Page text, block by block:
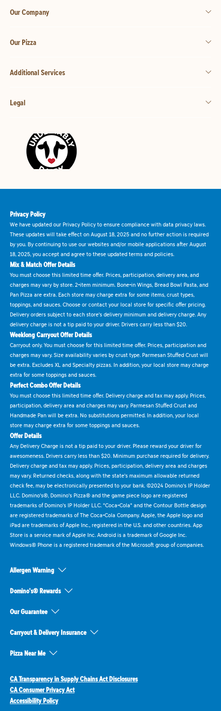
Our Company
Our Pizza
Additional Services
Legal
Privacy Policy
We have updated our Privacy Policy to ensure compliance with data privacy laws.
These updates will take effect on August 18, 2025 and no further action is required
by you. By continuing to use our websites and/or mobile applications after August
18, 2025, you accept and agree to these updated terms and policies.
Mix & Match Offer Details
You must choose this limited time offer. Prices, participation, delivery area, and
charges may vary by store. 2-item minimum. Bone-in Wings, Bread Bowl Pasta, and
Pan Pizza are extra. Each store may charge extra for some items, crust types,
toppings, and sauces. Choose or contact your local store for specific offer pricing.
Delivery orders subject to each store's delivery minimum and delivery charge. Any
delivery charge is not a tip paid to your driver. Drivers carry less than $20.
Weeklong Carryout Offer Details
Carryout only. You must choose for this limited time offer. Prices, participation and
charges may vary. Size availability varies by crust type. Parmesan Stuffed Crust will
be extra. Excludes XL and Specialty pizzas. In addition, your local store may charge
extra for some toppings and sauces.
Perfect Combo Offer Details
You must choose this limited time offer. Delivery charge and tax may apply. Prices,
participation, delivery area and charges may vary. Parmesan Stuffed Crust and
Handmade Pan will be extra. No substitutions permitted. In addition, your local
store may charge extra for some toppings and sauces.
Offer Details
Any Delivery Charge is not a tip paid to your driver. Please reward your driver for
awesomeness. Drivers carry less than $20. Minimum purchase required for delivery.
Delivery charge and tax may apply. Prices, participation, delivery area and charges
may vary. Returned checks, along with the state's maximum allowable returned
check fee, may be electronically presented to your bank. ©2024 Domino's IP Holder
LLC. Domino's®, Domino's Pizza® and the game piece logo are registered
trademarks of Domino's IP Holder LLC. "Coca-Cola" and the Contour Bottle design
are registered trademarks of The Coca-Cola Company. Apple, the Apple logo and
iPad are trademarks of Apple Inc., registered in the U.S. and other countries. App
Store is a service mark of Apple Inc. Android is a trademark of Google Inc.
Windows® Phone is a registered trademark of the Microsoft group of companies.
Allergen Warning
Domino's® Rewards
Our Guarantee
Carryout & Delivery Insurance
Pizza Near Me
CA Transparency in Supply Chains Act Disclosures
CA Consumer Privacy Act
Accessibility Policy